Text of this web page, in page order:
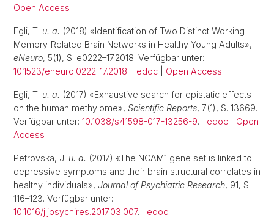
Open Access
Egli, T. u. a. (2018) «Identification of Two Distinct Working
Memory-Related Brain Networks in Healthy Young Adults»,
eNeuro, 5(1), S. e0222–17.2018. Verfügbar unter:
10.1523/eneuro.0222-17.2018. edoc Open Access
Egli, T. u. a. (2017) «Exhaustive search for epistatic effects
on the human methylome», Scientific Reports, 7(1), S. 13669.
Verfügbar unter: 10.1038/s41598-017-13256-9. edoc
Open
Access
Petrovska, J. u. a. (2017) «The NCAM1 gene set is linked to
depressive symptoms and their brain structural correlates in
healthy individuals», Journal of Psychiatric Research, 91, S.
116–123. Verfügbar unter:
10.1016/j.jpsychires.2017.03.007. edoc